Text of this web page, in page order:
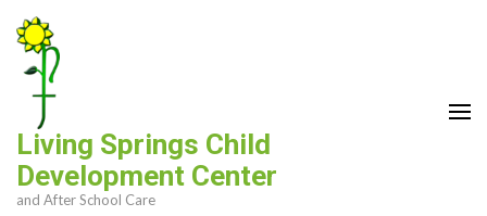
Skip
to
content
(Press
Enter)
Living Springs Child
Development Center
and After School Care